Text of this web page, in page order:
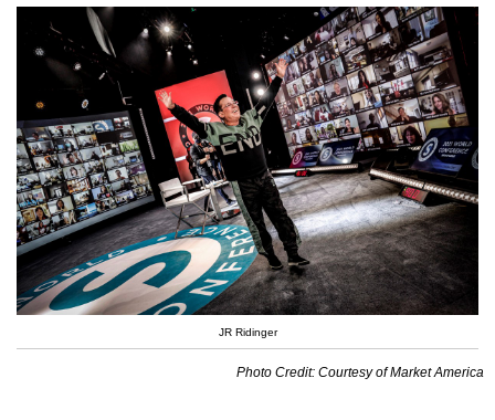
JR Ridinger
Photo Credit: Courtesy of Market America